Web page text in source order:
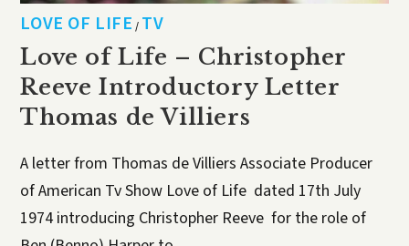
LOVE OF LIFE / TV
Love of Life – Christopher
Reeve Introductory Letter
Thomas de Villiers
A letter from Thomas de Villiers Associate Producer
of American Tv Show Love of Life dated 17th July
1974 introducing Christopher Reeve for the role of